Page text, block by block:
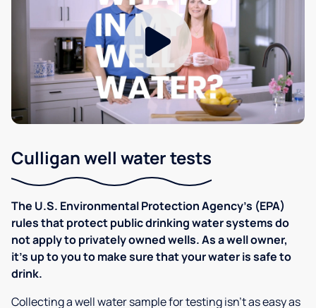
Culligan well water tests
The U.S. Environmental Protection Agency’s (EPA)
rules that protect public drinking water systems do
not apply to privately owned wells. As a well owner,
it’s up to you to make sure that your water is safe to
drink.
Collecting a well water sample for testing isn’t as easy as